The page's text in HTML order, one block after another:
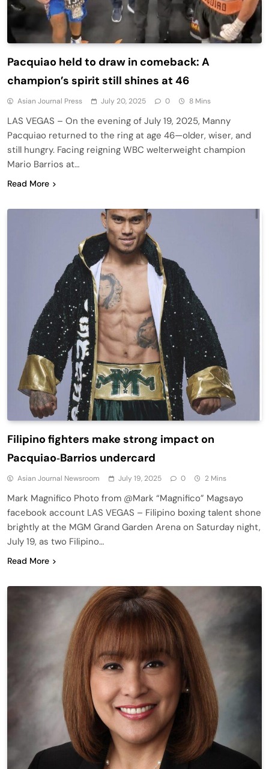
Pacquiao held to draw in comeback: A
champion’s spirit still shines at 46
Asian Journal Press July 20, 2025 0 8 Mins
LAS VEGAS – On the evening of July 19, 2025, Manny
Pacquiao returned to the ring at age 46—older, wiser, and
still hungry. Facing reigning WBC welterweight champion
Mario Barrios at…
Read More
Filipino fighters make strong impact on
Pacquiao‑Barrios undercard
Asian Journal Newsroom July 19, 2025 0 2 Mins
Mark Magnifico Photo from @Mark “Magnifico” Magsayo
facebook account LAS VEGAS – Filipino boxing talent shone
brightly at the MGM Grand Garden Arena on Saturday night,
July 19, as two Filipino…
Read More